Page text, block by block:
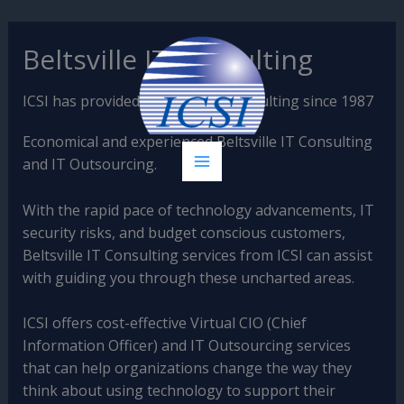
Beltsville IT Consulting
ICSI has provided Beltsville IT Consulting since 1987
Economical and experienced Beltsville IT Consulting
and IT Outsourcing.
With the rapid pace of technology advancements, IT
security risks, and budget conscious customers,
Beltsville IT Consulting services from ICSI can assist
with guiding you through these uncharted areas.
ICSI offers cost-effective Virtual CIO (Chief
Information Officer) and IT Outsourcing services
that can help organizations change the way they
think about using technology to support their